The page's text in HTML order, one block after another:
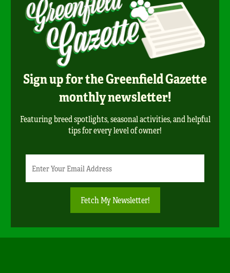
Sign up for the Greenfield Gazette
monthly newsletter!
Featuring breed spotlights, seasonal activities, and helpful
tips for every level of owner!